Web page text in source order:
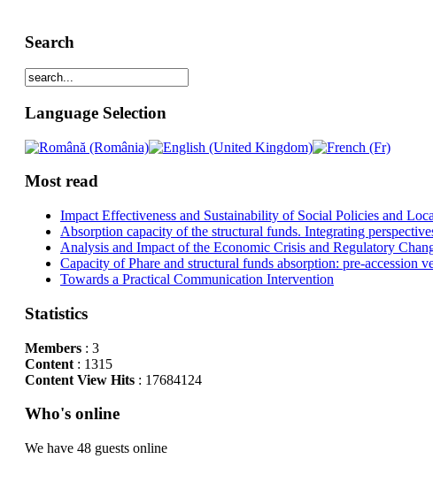
Search
Language Selection
Most read
Impact Effectiveness and Sustainability of Social Policies and
Absorption capacity of the structural funds. Integrating
Analysis and Impact of the Economic Crisis and Regulatory
Capacity of Phare and structural funds absorption: pre-accession
Towards a Practical Communication Intervention
Statistics
Members: 3
Content: 1315
Content View Hits: 17684124
Who's online
We have 48 guests online